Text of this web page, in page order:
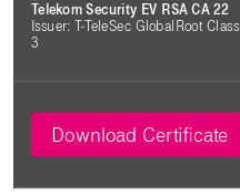
Telekom Security EV RSA CA 22
Issuer: T-TeleSec GlobalRoot Class
3
Download Certificate